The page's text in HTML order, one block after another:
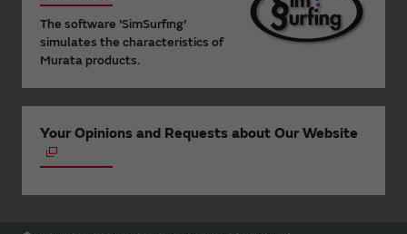
The software 'SimSurfing'
simulates the characteristics of
Murata products.
Your Opinions and Requests about Our Website